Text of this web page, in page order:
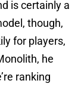
is certainly a
though,
for players,
he
ranking